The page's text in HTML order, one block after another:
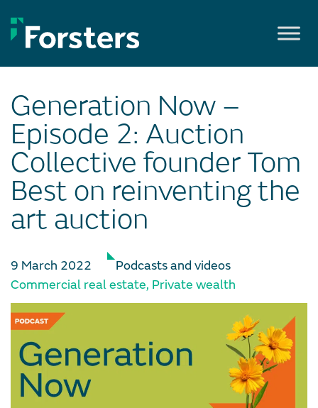
to
content
Generation Now –
Episode 2: Auction
Collective founder Tom
Best on reinventing the
art auction
9 March 2022
Podcasts and videos
Commercial real estate, Private wealth